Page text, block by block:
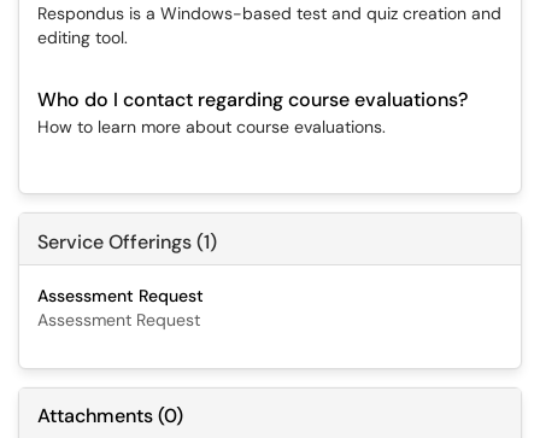
Respondus is a Windows-based test and quiz creation and
editing tool.
Who do I contact regarding course evaluations?
How to learn more about course evaluations.
Service Offerings (1)
Assessment Request
Assessment Request
Attachments(0)